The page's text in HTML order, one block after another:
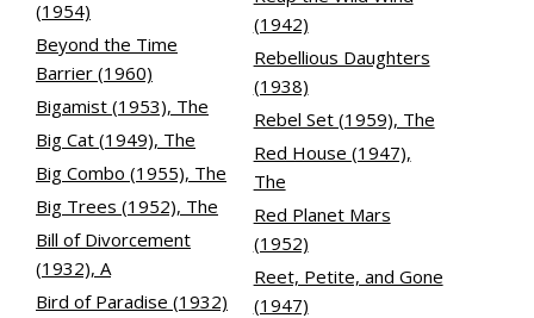
(1954)
Beyond the Time
Barrier (1960)
Bigamist (1953), The
Big Cat (1949), The
Big Combo (1955), The
Big Trees (1952), The
Bill of Divorcement
(1932), A
Bird of Paradise (1932)
(1942)
Rebellious Daughters
(1938)
Rebel Set (1959), The
Red House (1947),
The
Red Planet Mars
(1952)
Reet, Petite, and Gone
(1947)